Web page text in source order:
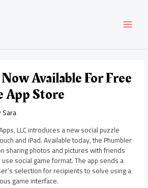
Available For Free
App Store
Sara
LLC introduces a new social puzzle
and iPad. Available today, the Phumbler
sharing photos and pictures with friends
social game format. The app sends a
selection for recipients to solve using a
game interface.